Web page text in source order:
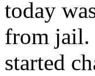
today
from jail.
started